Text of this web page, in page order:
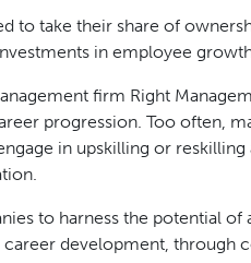
to take their share of
in employee
firm Right
progression. Too often,
in upskilling or
to harness the potential
development, through